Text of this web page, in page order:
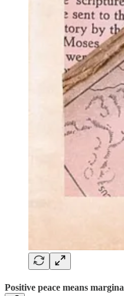
Positive peace means